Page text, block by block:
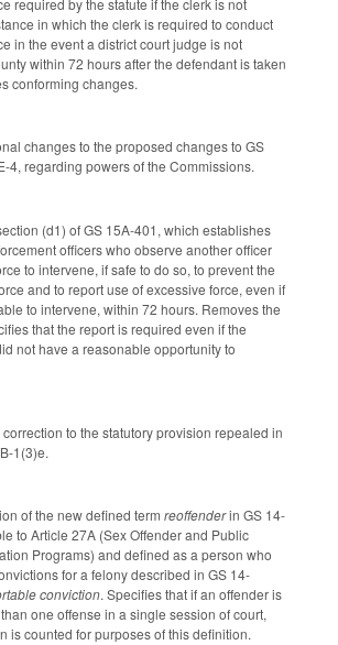
in which the clerk is required to conduct
in the event a district court judge is not
within 72 hours after the defendant is taken
conforming changes.
changes to the proposed changes to GS
4, regarding powers of the Commissions.
(d1) of GS 15A-401, which establishes
officers who observe another officer
to intervene, if safe to do so, to prevent the
and to report use of excessive force, even if
to intervene, within 72 hours. Removes the
that the report is required even if the
not have a reasonable opportunity to
to the statutory provision repealed in
1(3)e.
of the new defined term reoffenderin GS 14-
to Article 27A (Sex Offender and Public
Programs) and defined as a person who
for a felony described in GS 14-
conviction. Specifies that if an offender is
one offense in a single session of court,
is counted for purposes of this definition.